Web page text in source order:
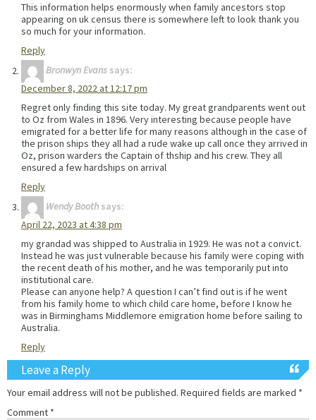
This information helps enormously when family ancestors stop
appearing on uk census there is somewhere left to look thank you
so much for your information.
Reply
Bronwyn Evans says:
December 8, 2022 at 12:17 pm
Regret only finding this site today. My great grandparents went out
to Oz from Wales in 1896. Very interesting because people have
emigrated for a better life for many reasons although in the case of
the prison ships they all had a rude wake up call once they arrived in
Oz, prison warders the Captain of thship and his crew. They all
ensured a few hardships on arrival
Reply
Wendy Booth says:
April 22, 2023 at 4:38 pm
my grandad was shipped to Australia in 1929. He was not a convict.
Instead he was just vulnerable because his family were coping with
the recent death of his mother, and he was temporarily put into
institutional care.
Please can anyone help? A question I can’t find out is if he went
from his family home to which child care home, before I know he
was in Birminghams Middlemore emigration home before sailing to
Australia.
Reply
Leave a Reply
Your email address will not be published. Required fields are marked *
Comment *